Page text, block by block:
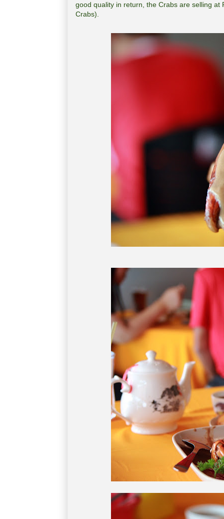
good quality in return, the Crabs are selling
Crabs).